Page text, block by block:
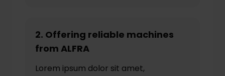
2. Offering reliable machines
from ALFRA
Lorem ipsum dolor sit amet,